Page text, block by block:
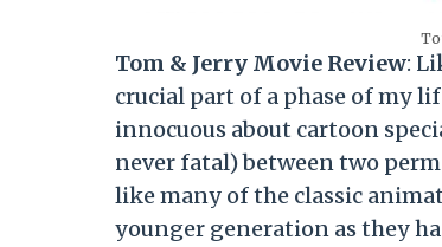
Tom & Jerry Movie Review:
crucial part of a phase of my
innocuous about cartoon
never fatal) between two
like many of the classic
younger generation as they